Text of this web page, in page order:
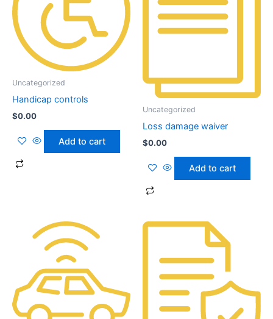
Uncategorized
Handicap controls
$0.00
Add to cart
Uncategorized
Loss damage waiver
$0.00
Add to cart